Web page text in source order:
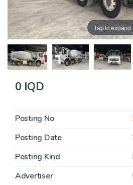
Tap to expand
0 IQD
Posting No
Posting Date
Posting Kind
Advertiser